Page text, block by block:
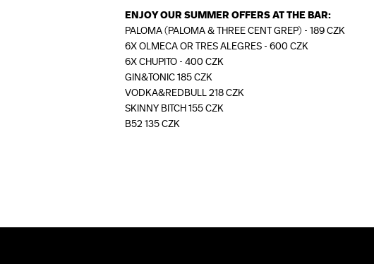
ENJOY OUR SUMMER OFFERS AT THE BAR:
PALOMA (PALOMA & THREE CENT GREP) - 189 CZK
6X OLMECA OR TRES ALEGRES - 600 CZK
6X CHUPITO - 400 CZK
GIN&TONIC 185 CZK
VODKA&REDBULL 218 CZK
SKINNY BITCH 155 CZK
B52 135 CZK